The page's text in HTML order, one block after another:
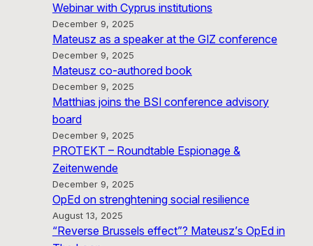
Webinar with Cyprus institutions
December 9, 2025
Mateusz as a speaker at the GIZ conference
December 9, 2025
Mateusz co-authored book
December 9, 2025
Matthias joins the BSI conference advisory
board
December 9, 2025
PROTEKT – Roundtable Espionage &
Zeitenwende
December 9, 2025
OpEd on strenghtening social resilience
August 13, 2025
“Reverse Brussels effect”? Mateusz’s OpEd in